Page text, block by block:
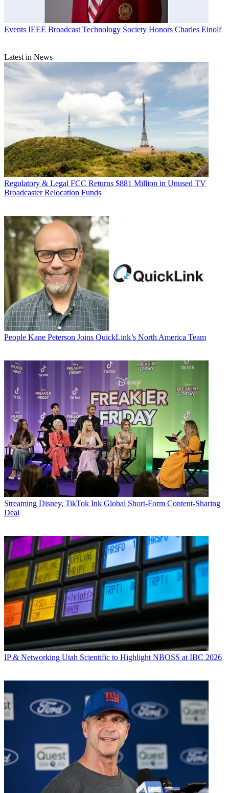
Events IEEE Broadcast Technology Society Honors Charles Einolf
Latest in News
Regulatory & Legal FCC Returns $881 Million in Unused TV
Broadcaster Relocation Funds
People Kane Peterson Joins QuickLink’s North America Team
Streaming Disney, TikTok Ink Global Short-Form Content-Sharing
Deal
IP & Networking Utah Scientific to Highlight NBOSS at IBC 2026